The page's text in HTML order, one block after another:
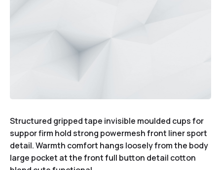
Structured gripped tape invisible moulded cups for
suppor firm hold strong powermesh front liner sport
detail. Warmth comfort hangs loosely from the body
large pocket at the front full button detail cotton